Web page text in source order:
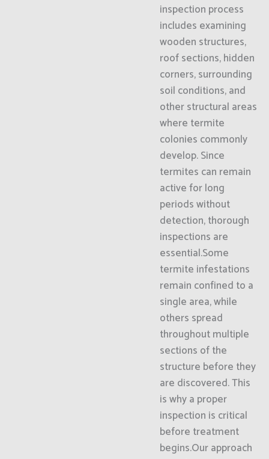
inspection process
includes examining
wooden structures,
roof sections, hidden
corners, surrounding
soil conditions, and
other structural areas
where termite
colonies commonly
develop. Since
termites can remain
active for long
periods without
detection, thorough
inspections are
essential.Some
termite infestations
remain confined to a
single area, while
others spread
throughout multiple
sections of the
structure before they
are discovered. This
is why a proper
inspection is critical
before treatment
begins.Our approach